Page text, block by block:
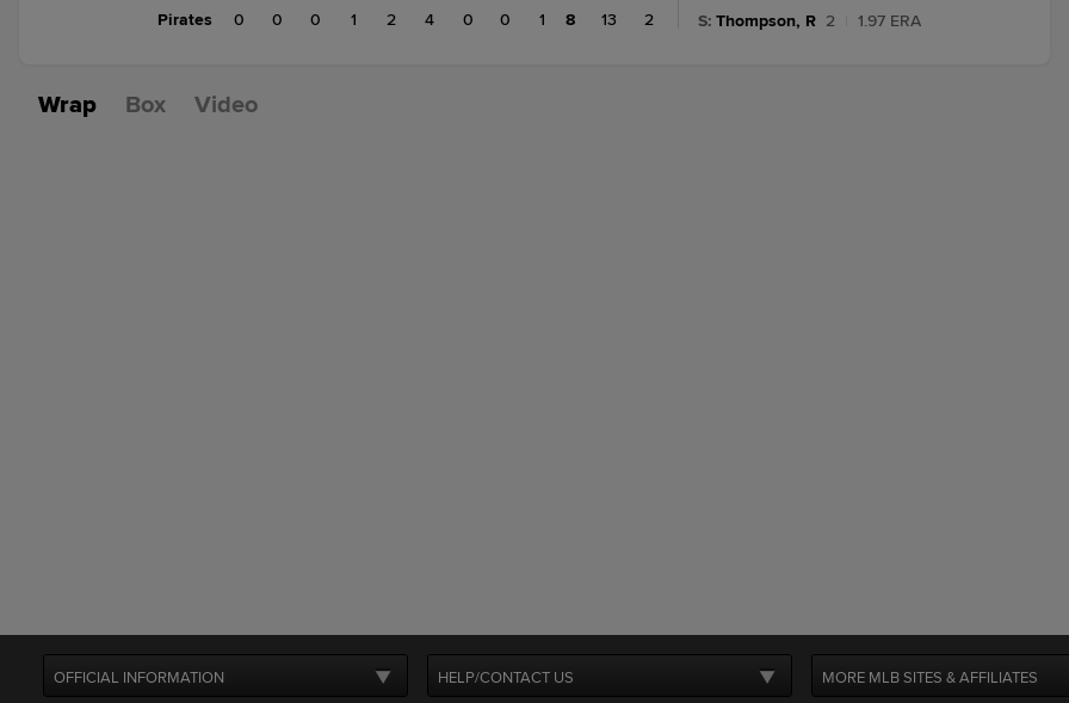
Pirates
0 0 0 1 2 4 0 0 1
8
13 2
S: Thompson, R 2 1.97 ERA
Wrap Box Video
OFFICIAL INFORMATION HELP/CONTACT US MORE MLB SITES & AFFILIATES